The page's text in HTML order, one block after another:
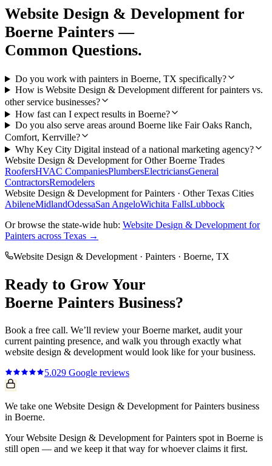
Website Design & Development for
Boerne Painters —
Common Questions.
Do you work with painters in Boerne, TX specifically?
How is Website Design & Development different for painters vs.
other service businesses?
How fast can I expect results in Boerne?
Do you also serve areas around Boerne like Fair Oaks Ranch,
Comfort, Kerrville?
Why Key City Digital instead of a national marketing agency?
Website Design & Development for OtherBoerne Trades
RoofersHVAC CompaniesPlumbersElectriciansGeneral
ContractorsRemodelers
Website Design & Development forPainters · Other Texas Cities
AbileneMidlandOdessaSan AngeloWichita FallsLubbock
Or browse the state-wide hub: Website Design & Development for
Painters across Texas →
Website Design & Development · Painters · Boerne, TX
Ready to Grow Your
Boerne Painters Business?
Book a free call. We’ll review yourBoerne market, audit your
current painting presence, and walk you through exactly what
website design & development would look like for your business.
5.029 Google reviews
We take one Website Design & Development for Painters business
in Boerne.
Your Website Design & Development for Painters spot in Boerne is
still open — and we keep it that way for whoever claims it first.